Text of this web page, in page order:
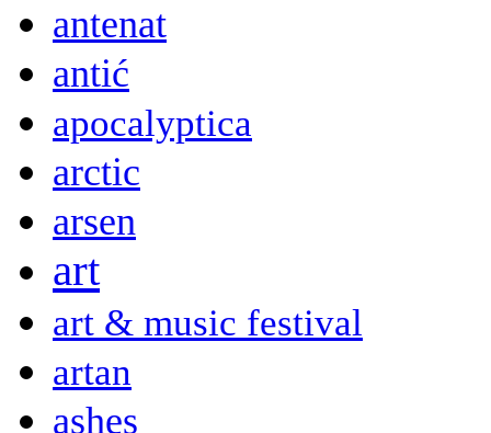
antenat
antić
apocalyptica
arctic
arsen
art
art & music festival
artan
ashes